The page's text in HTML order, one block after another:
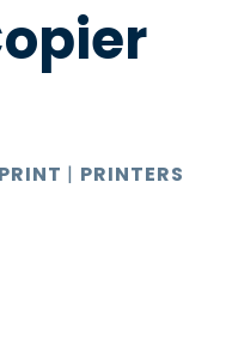
PRINT | PRINTERS